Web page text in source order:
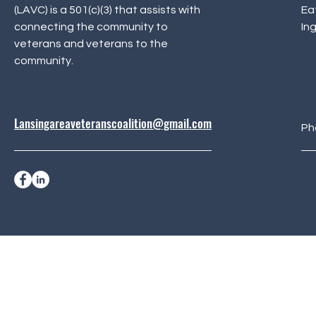
(LAVC) is a 501(c)(3) that assists with
connecting the community to
veterans and veterans to the
community.
Lansingareaveteranscoalition@gmail.com